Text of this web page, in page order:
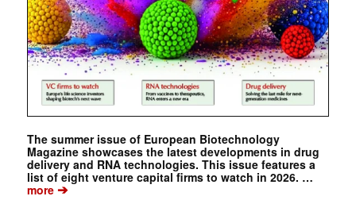
The summer issue of European Biotechnology
Magazine showcases the latest developments in drug
delivery and RNA technologies. This issue features a
list of eight venture capital firms to watch in 2026. …
more➔